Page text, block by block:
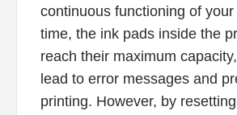
continuous functioning of
time, the ink pads inside the
reach their maximum
lead to error messages and
printing. However, by